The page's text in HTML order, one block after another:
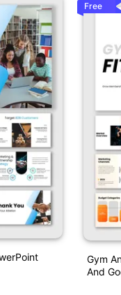
Free
Gym
And